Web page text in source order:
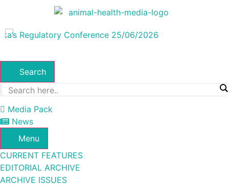
Search
Media Pack
News
Menu
CURRENT FEATURES
EDITORIAL ARCHIVE
ARCHIVE ISSUES